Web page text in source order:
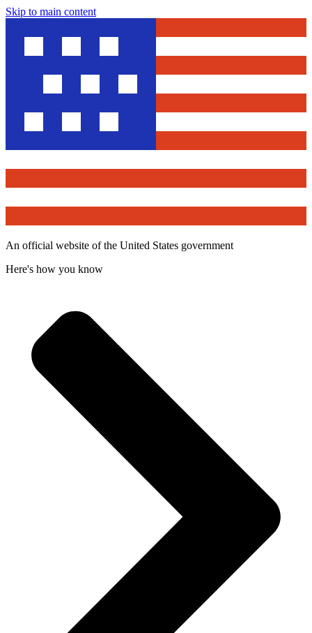
Skip to main content
An official website of the United States government
Here's how you know